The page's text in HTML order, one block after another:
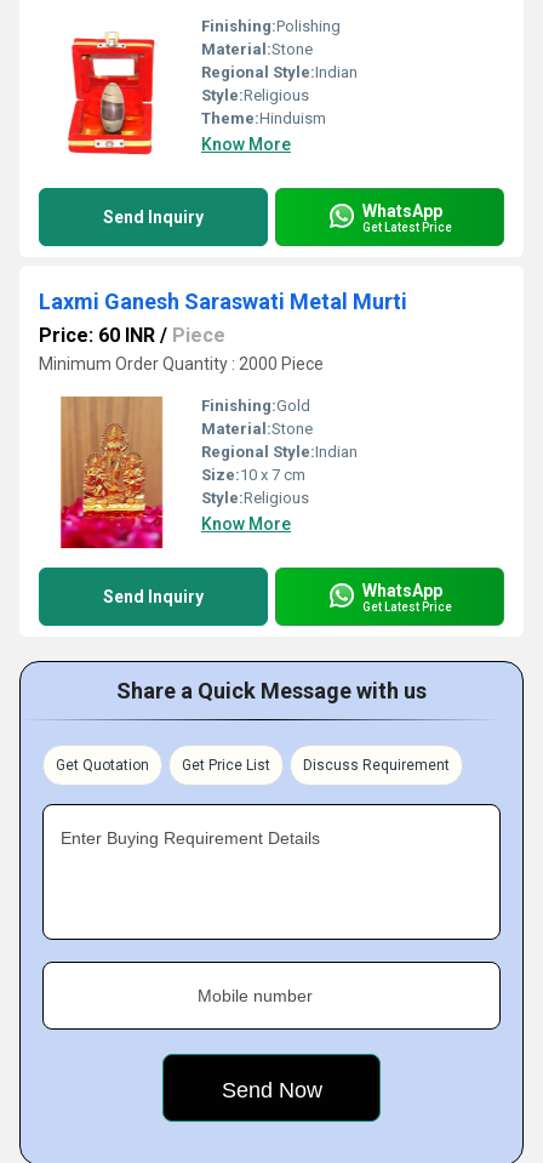
Finishing:Polishing
Material:Stone
Regional Style:Indian
Style:Religious
Theme:Hinduism
Know More
Send Inquiry WhatsApp
Get Latest Price
Laxmi Ganesh Saraswati Metal Murti
Price: 60 INR / Piece
Minimum Order Quantity : 2000 Piece
Finishing:Gold
Material:Stone
Regional Style:Indian
Size:10 x 7 cm
Style:Religious
Know More
Send Inquiry WhatsApp
Get Latest Price
Share a Quick Message with us
Get Quotation Get Price List Discuss Requirement
Enter Buying Requirement Details
Mobile number